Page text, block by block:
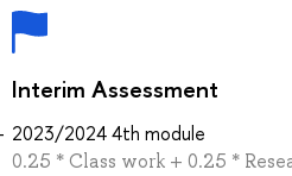
Interim Assessment
2023/2024 4th module
0.25 * Сlass work + 0.25 *